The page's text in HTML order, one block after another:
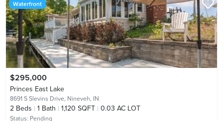
Waterfront
$295,000
Princes East Lake
8691 S Slevins Drive, Nineveh, IN
2 Beds 1 Bath 1,120 SQFT 0.03 AC LOT
Status: Pending